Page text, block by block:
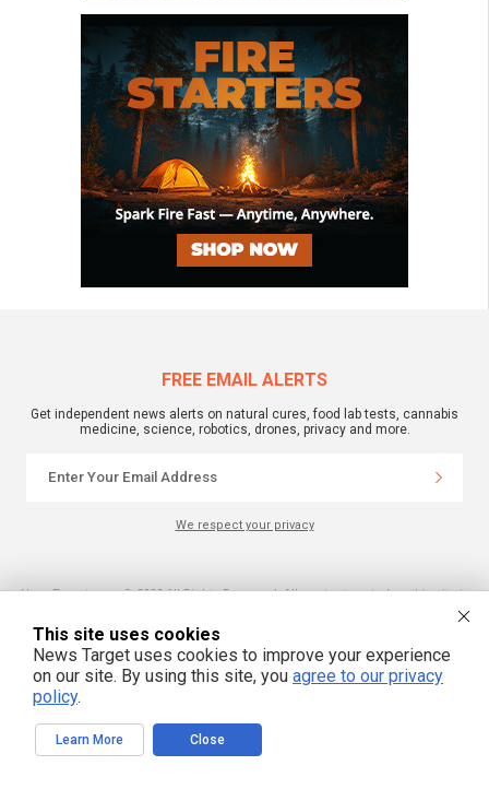
FREE EMAIL ALERTS
Get independent news alerts on natural cures, food lab tests, cannabis
medicine, science, robotics, drones, privacy and more.
We respect your privacy
NewsTarget.com © 2022 All Rights Reserved. All content posted on this site is
NewsTarget.com is not responsible for content written by contributing authors.
The information on this site is provided for educational and entertainment
purposes only. It is not intended as a substitute for professional advice of any
kind. NewsTarget.com assumes no responsibility for the use or misuse of this
material. Your use of this website indicates your agreement to these terms
and those published on this site. All trademarks, registered trademarks and
servicemarks mentioned on this site are the property of their respective
owners.
This site uses cookies
News Target uses cookies to improve your experience
on our site. By using this site, you agree to our privacy
policy.
Learn More Close